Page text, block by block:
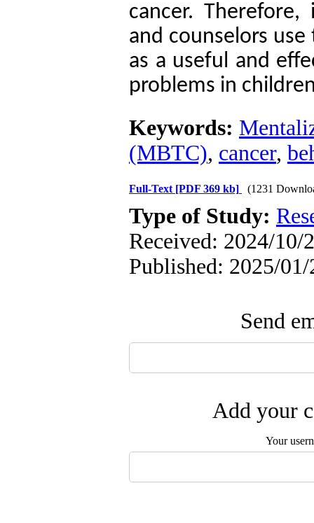
cancer.
and counselors
as a useful and
problems in
Keywords:
(MBTC), cancer,
Full-Text [PDF 369 kb] (1231
Type of Study:
Received: 2024/10/
Published: 2025/
Send
Add your
Your